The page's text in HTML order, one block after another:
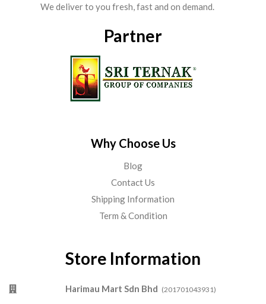
We deliver to you fresh, fast and on demand.
Partner
Why Choose Us
Blog
Contact Us
Shipping Information
Term & Condition
Store Information
Harimau Mart Sdn Bhd (201701043931)